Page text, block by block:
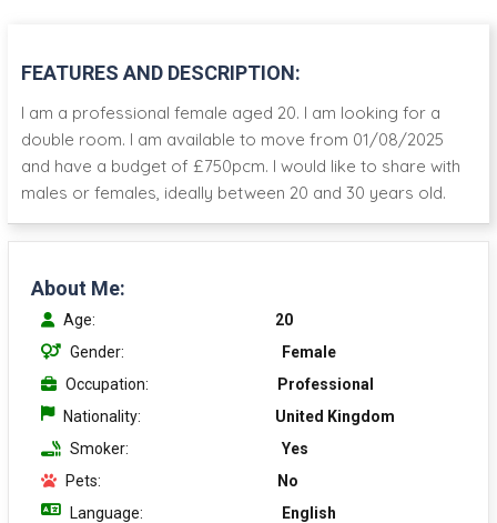
FEATURES AND DESCRIPTION:
I am a professional female aged 20. I am looking for a
double room. I am available to move from 01/08/2025
and have a budget of £750pcm. I would like to share with
males or females, ideally between 20 and 30 years old.
About Me:
Age:
20
Gender:
Female
Occupation:
Professional
Nationality:
United Kingdom
Smoker:
Yes
Pets:
No
Language:
English